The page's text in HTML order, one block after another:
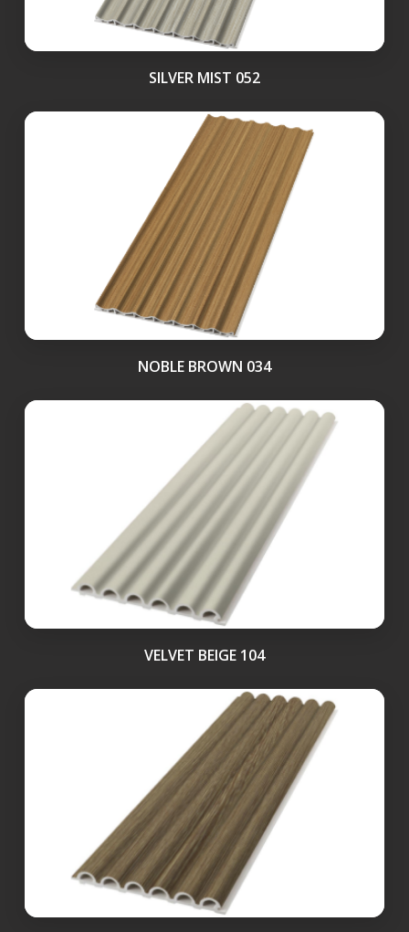
SILVER MIST 052
NOBLE BROWN 034
VELVET BEIGE 104